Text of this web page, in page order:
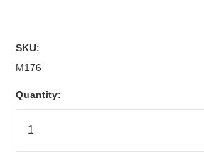
SKU:
M176
Quantity: